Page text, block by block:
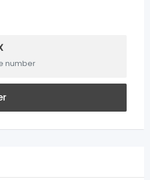
number